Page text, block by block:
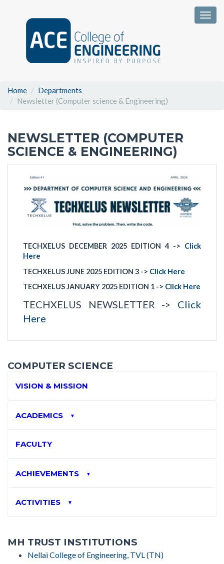
Home
Departments
Newsletter (Computer science & Engineering)
NEWSLETTER (COMPUTER
SCIENCE & ENGINEERING)
TECHXELUS DECEMBER 2025 EDITION 4 -> Click
Here
TECHXELUS JUNE 2025 EDITION 3 -> Click Here
TECHXELUS JANUARY 2025 EDITION 1 -> Click Here
TECHXELUS NEWSLETTER -> Click
Here
COMPUTER SCIENCE
VISION & MISSION
ACADEMICS ▼
FACULTY
ACHIEVEMENTS ▼
ACTIVITIES ▼
MH TRUST INSTITUTIONS
Nellai College of Engineering, TVL (TN)